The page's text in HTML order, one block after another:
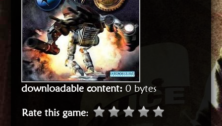
downloadable content: 0 bytes
Rate this game: